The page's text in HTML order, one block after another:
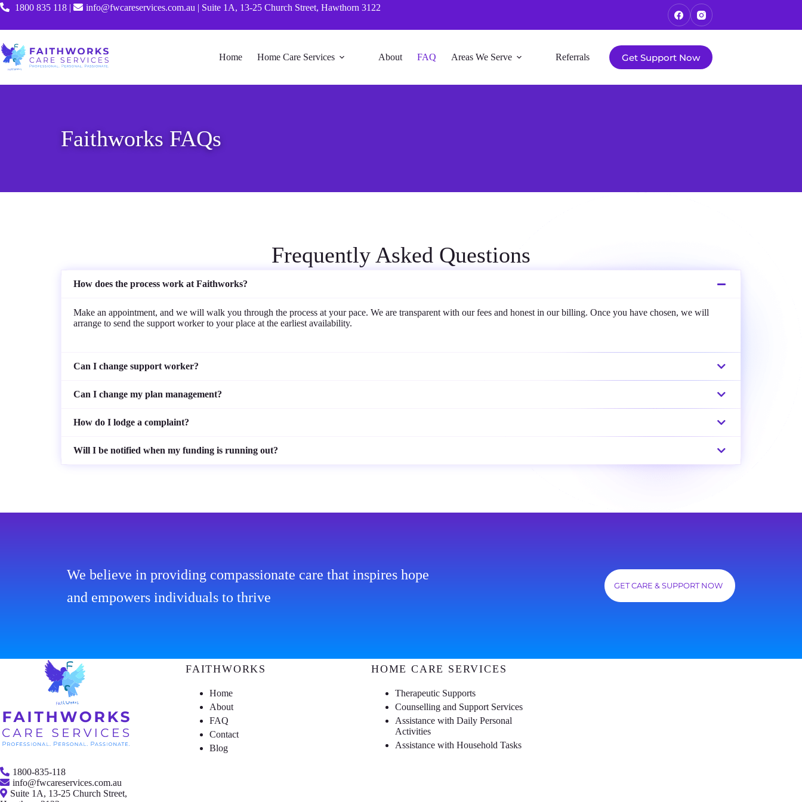
1800 835 118 | info@fwcareservices.com.au | Suite 1A, 13-25 Church Street, Hawthorn 3122
Home Home Care Services About FAQ Areas We Serve Referrals Get Support Now
Faithworks FAQs
Frequently Asked Questions
How does the process work at Faithworks?
Make an appointment, and we will walk you through the process at your pace. We are transparent with our fees and honest in our billing. Once you have chosen, we will
arrange to send the support worker to your place at the earliest availability.
Can I change support worker?
Can I change my plan management?
How do I lodge a complaint?
Will I be notified when my funding is running out?
We believe in providing compassionate care that inspires hope
and empowers individuals to thrive
GET CARE & SUPPORT NOW
1800-835-118
info@fwcareservices.com.au
Suite 1A, 13-25 Church Street,
FAITHWORKS
Home
About
FAQ
Contact
Blog
HOME CARE SERVICES
Therapeutic Supports
Counselling and Support Services
Assistance with Daily Personal
Activities
Assistance with Household Tasks